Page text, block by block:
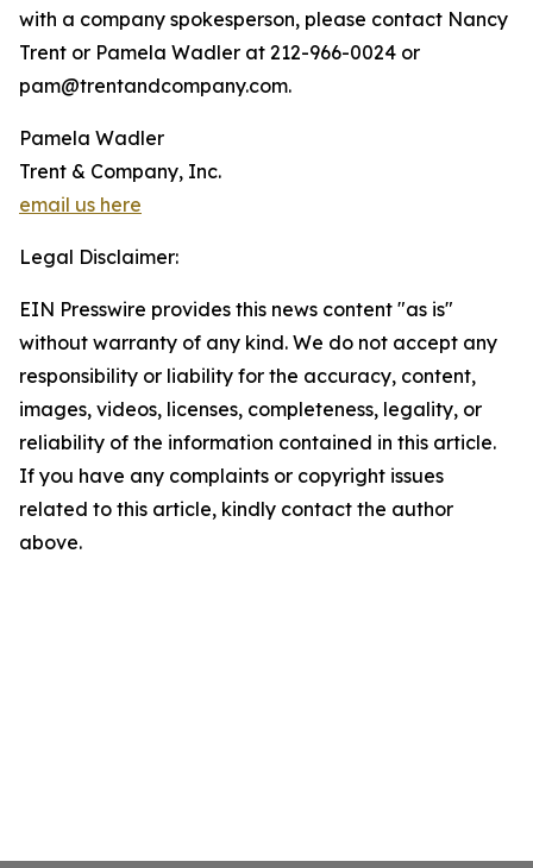
with a company spokesperson, please contact Nancy
Trent or Pamela Wadler at 212-966-0024 or
pam@trentandcompany.com.
Pamela Wadler
Trent & Company, Inc.
email us here
Legal Disclaimer:
EIN Presswire provides this news content "as is"
without warranty of any kind. We do not accept any
responsibility or liability for the accuracy, content,
images, videos, licenses, completeness, legality, or
reliability of the information contained in this article.
If you have any complaints or copyright issues
related to this article, kindly contact the author
above.